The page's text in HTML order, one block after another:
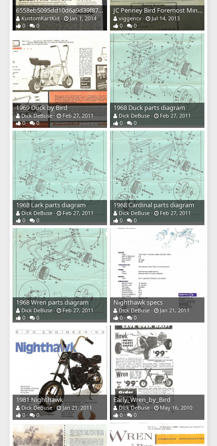
6558eb5095dd10d6a9d39f874cc8e9af
KustomKartKid
Jan 1, 2014
0
0
JC Penney Bird Foremost Minibike Owners Manual Cover
viggencv
Jul 14, 2013
0
0
1969 Duck by Bird
Dick DeBuse
Feb 27, 2011
0
0
1968 Duck parts diagram
Dick DeBuse
Feb 27, 2011
0
0
1968 Lark parts diagram
Dick DeBuse
Feb 27, 2011
0
0
1968 Cardinal parts diagram
Dick DeBuse
Feb 27, 2011
0
0
1968 Wren parts diagram
Dick DeBuse
Feb 27, 2011
0
0
Nighthawk specs
Dick DeBuse
Jan 21, 2011
0
0
1981 Nighthawk
Dick DeBuse
Jan 21, 2011
0
0
Early_Wren_by_Bird
Dick DeBuse
May 16, 2010
0
0